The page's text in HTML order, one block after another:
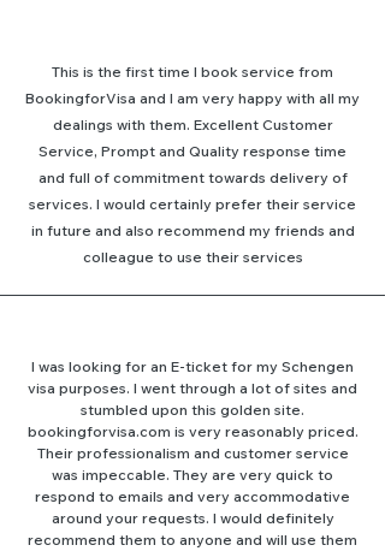
This is the first time I book service from
BookingforVisa and I am very happy with all my
dealings with them. Excellent Customer
Service, Prompt and Quality response time
and full of commitment towards delivery of
services. I would certainly prefer their service
in future and also recommend my friends and
colleague to use their services
I was looking for an E-ticket for my Schengen
visa purposes. I went through a lot of sites and
stumbled upon this golden site.
bookingforvisa.com is very reasonably priced.
Their professionalism and customer service
was impeccable. They are very quick to
respond to emails and very accommodative
around your requests. I would definitely
recommend them to anyone and will use them